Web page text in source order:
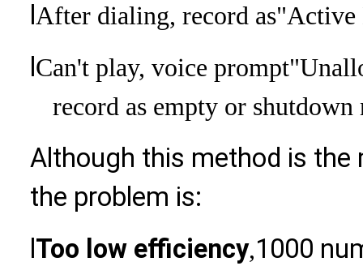
After dialing, record as"Active
Can't play, voice prompt
record as empty or shutdown
Although this method is the
the problem is:
Too low efficiency,1000